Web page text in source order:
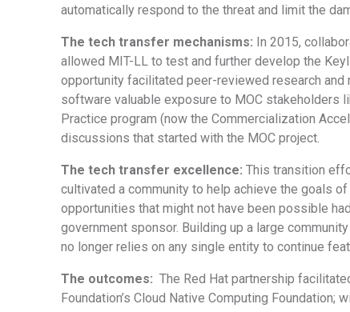
automatically respond to the threat and limit the
The tech transfer mechanisms: In 2015,
allowed MIT-LL to test and further develop the
opportunity facilitated peer-reviewed research and
software valuable exposure to MOC stakeholders
Practice program (now the Commercialization
discussions that started with the MOC project.
The tech transfer excellence: This transition
cultivated a community to help achieve the goals
opportunities that might not have been possible
government sponsor. Building up a large
no longer relies on any single entity to continue
The outcomes: The Red Hat partnership
Foundation’s Cloud Native Computing